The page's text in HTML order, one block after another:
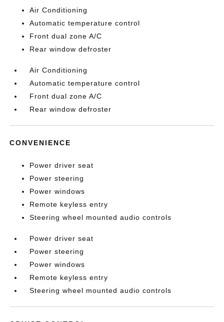
Air Conditioning
Automatic temperature control
Front dual zone A/C
Rear window defroster
Air Conditioning
Automatic temperature control
Front dual zone A/C
Rear window defroster
CONVENIENCE
Power driver seat
Power steering
Power windows
Remote keyless entry
Steering wheel mounted audio controls
Power driver seat
Power steering
Power windows
Remote keyless entry
Steering wheel mounted audio controls